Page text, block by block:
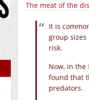
The meat of the
It is
group sizes
risk.
Now, in the
found that
predators.